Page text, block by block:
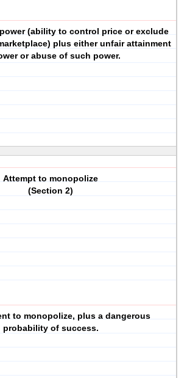
(ability to control price or exclude
plus either unfair attainment
or abuse of such power.
Attempt to monopolize
(Section 2)
to monopolize, plus a dangerous
probability of success.